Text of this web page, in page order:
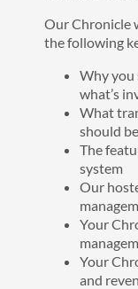
Our Chronicle
the following
Why you
what’s
What
should
The
system
Our
Your
Your
and